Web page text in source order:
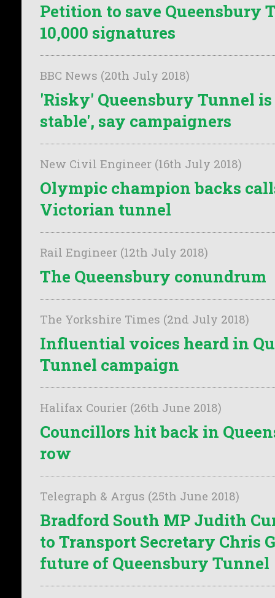
Petition to save Queensbury
10,000 signatures
BBC News (20th July 2018)
'Risky' Queensbury Tunnel
stable', say campaigners
New Civil Engineer (16th July 2018)
Olympic champion backs
Victorian tunnel
Rail Engineer (12th July 2018)
The Queensbury conundrum
The Yorkshire Times (2nd July 2018)
Influential voices heard in
Tunnel campaign
Halifax Courier (26th June 2018)
Councillors hit back in
row
Telegraph & Argus (25th June 2018)
Bradford South MP Judith
to Transport Secretary Chris
future of Queensbury Tunnel